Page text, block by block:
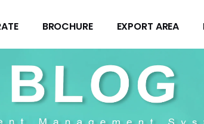
BROCHURE EXPORT AREA